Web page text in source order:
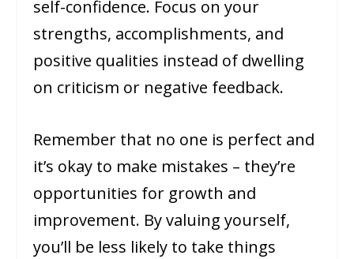
self-confidence. Focus on your
strengths, accomplishments, and
positive qualities instead of dwelling
on criticism or negative feedback.
Remember that no one is perfect and
it’s okay to make mistakes – they’re
opportunities for growth and
improvement. By valuing yourself,
you’ll be less likely to take things